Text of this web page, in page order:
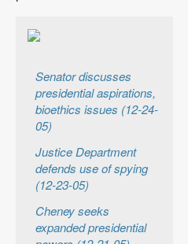
Senator discusses
presidential aspirations,
bioethics issues (12-24-
05)
Justice Department
defends use of spying
(12-23-05)
Cheney seeks
expanded presidential